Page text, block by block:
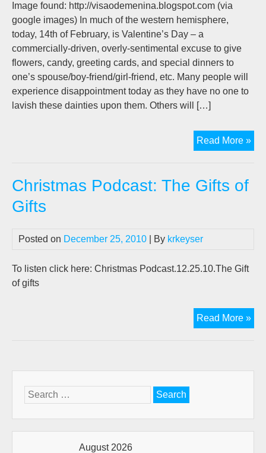
Image found: http://visaodemenina.blogspot.com (via
google images) In much of the western hemisphere,
today, 14th of February, is Valentine’s Day – a
commercially-driven, overly-sentimental excuse to give
flowers, candy, greeting cards, and special dinners to
one’s spouse/boy-friend/girl-friend, etc. Many people will
experience disappointment today as they have no one to
lavish these dainties upon them. Others will […]
Read More »
Christmas Podcast: The Gifts of
Gifts
Posted on December 25, 2010 | By krkeyser
To listen click here: Christmas Podcast.12.25.10.The Gift
of gifts
Read More »
of
Search
for:
August 2026